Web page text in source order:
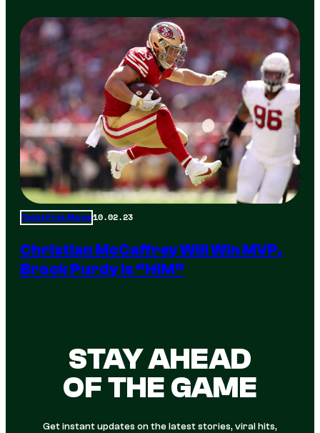
Total Frat Move 10.02.23
Christian McCaffrey Will Win MVP,
Brock Purdy Is “HIM”
STAY AHEAD
OF THE GAME
Get instant updates on the latest stories, viral hits,